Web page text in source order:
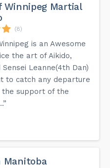
Winnipeg Martial
(8)
is an Awesome
the art of Aikido,
Leanne(4th Dan)
to catch any departure
the support of the
Manitoba